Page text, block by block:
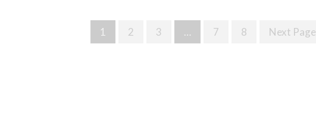
Posts
Navigation
1 2 3 … 7 8 Next Page